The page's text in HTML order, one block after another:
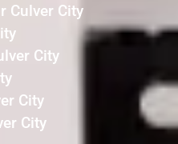
Culver City
City
City
City